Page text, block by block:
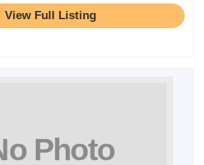
View Full Listing